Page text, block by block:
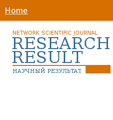
Home